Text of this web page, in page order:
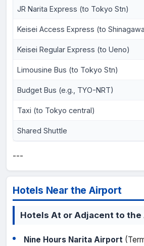
JR Narita Express (to Tokyo Stn)
Keisei Access Express (to
Keisei Regular Express (to Ueno)
Limousine Bus (to Tokyo Stn)
Budget Bus (e.g., TYO-NRT)
Taxi (to Tokyo central)
Shared Shuttle
---
Hotels Near the Airport
Hotels At or Adjacent to
Nine Hours Narita Airport